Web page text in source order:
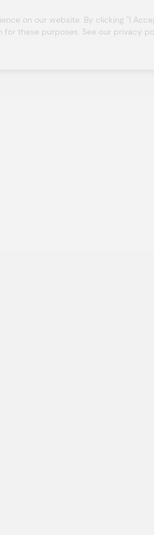
on our website. By clicking "I
these purposes. See our privacy